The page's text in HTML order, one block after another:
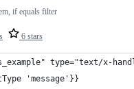
6 stars
if equals filter
type="text/x-
'message'}}